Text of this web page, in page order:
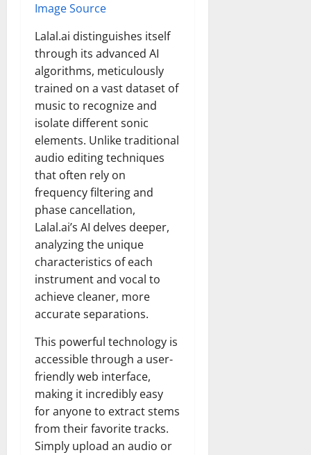
Image Source
Lalal.ai distinguishes itself
through its advanced AI
algorithms, meticulously
trained on a vast dataset of
music to recognize and
isolate different sonic
elements. Unlike traditional
audio editing techniques
that often rely on
frequency filtering and
phase cancellation,
Lalal.ai’s AI delves deeper,
analyzing the unique
characteristics of each
instrument and vocal to
achieve cleaner, more
accurate separations.
This powerful technology is
accessible through a user-
friendly web interface,
making it incredibly easy
for anyone to extract stems
from their favorite tracks.
Simply upload an audio or